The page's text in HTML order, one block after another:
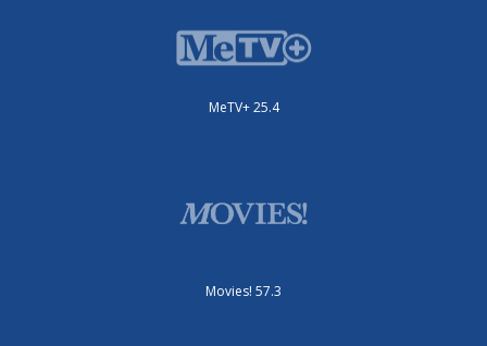
MeTV+ 25.4
Movies! 57.3